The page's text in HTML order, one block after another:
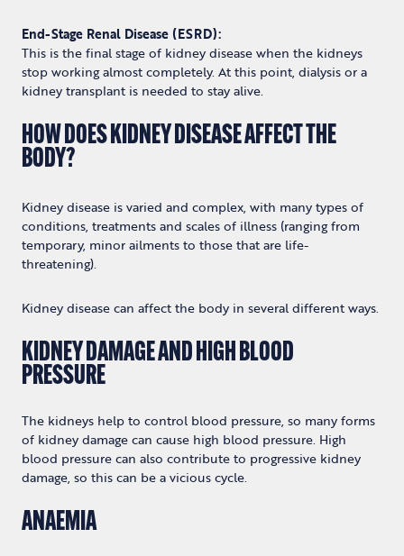
End-Stage Renal Disease (ESRD):
This is the final stage of kidney disease when the kidneys
stop working almost completely. At this point, dialysis or a
kidney transplant is needed to stay alive.
HOW DOES KIDNEY DISEASE AFFECT THE
BODY?
Kidney disease is varied and complex, with many types of
conditions, treatments and scales of illness (ranging from
temporary, minor ailments to those that are life-
threatening).
Kidney disease can affect the body in several different ways.
KIDNEY DAMAGE AND HIGH BLOOD
PRESSURE
The kidneys help to control blood pressure, so many forms
of kidney damage can cause high blood pressure. High
blood pressure can also contribute to progressive kidney
damage, so this can be a vicious cycle.
ANAEMIA